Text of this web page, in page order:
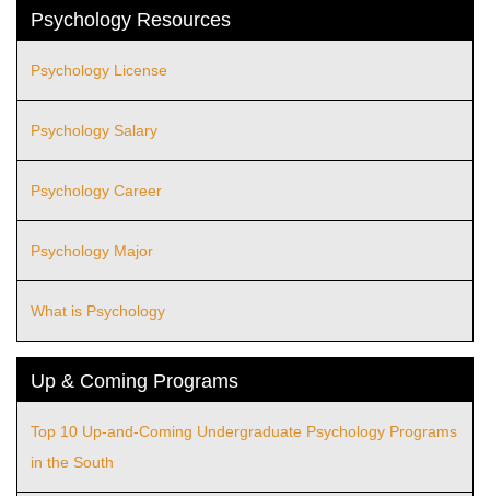
Psychology Resources
Psychology License
Psychology Salary
Psychology Career
Psychology Major
What is Psychology
Up & Coming Programs
Top 10 Up-and-Coming Undergraduate Psychology Programs
in the South